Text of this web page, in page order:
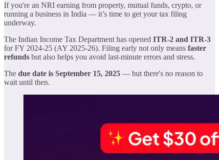
If you're an NRI earning from property, mutual funds, crypto, or
running a business in India — it’s time to get your tax filing
underway.
The Indian Income Tax Department has opened ITR-2 and ITR-3
for FY 2024-25 (AY 2025-26). Filing early not only means faster
refunds but also helps you avoid last-minute errors and stress.
The due date is September 15, 2025 — but there's no reason to
wait until then.